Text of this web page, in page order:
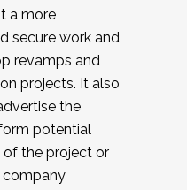
a more
secure work and
revamps and
projects. It also
the
potential
the project or
company